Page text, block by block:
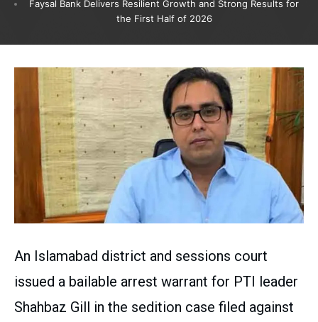
Faysal Bank Delivers Resilient Growth and Strong Results for
the First Half of 2026
An Islamabad district and sessions court
issued a bailable arrest warrant for PTI leader
Shahbaz Gill in the sedition case filed against